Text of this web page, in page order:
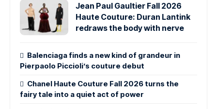
Jean Paul Gaultier Fall 2026
Haute Couture: Duran Lantink
redraws the body with nerve
Balenciaga finds a new kind of grandeur in
Pierpaolo Piccioli’s couture debut
Chanel Haute Couture Fall 2026 turns the
fairy tale into a quiet act of power